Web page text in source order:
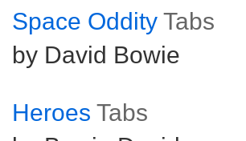
Space Oddity Tabs
by David Bowie
Heroes Tabs